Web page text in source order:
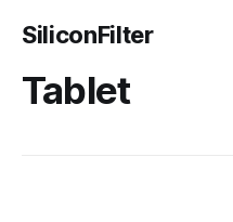
SiliconFilter
Tablet